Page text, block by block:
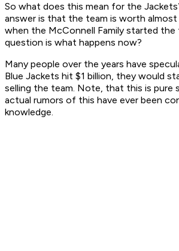
So what does this mean for the
answer is that the team is worth almost
when the McConnell Family started
question is what happens now?
Many people over the years have
Blue Jackets hit $1 billion, they would
selling the team. Note, that this is pure
actual rumors of this have ever been
knowledge.